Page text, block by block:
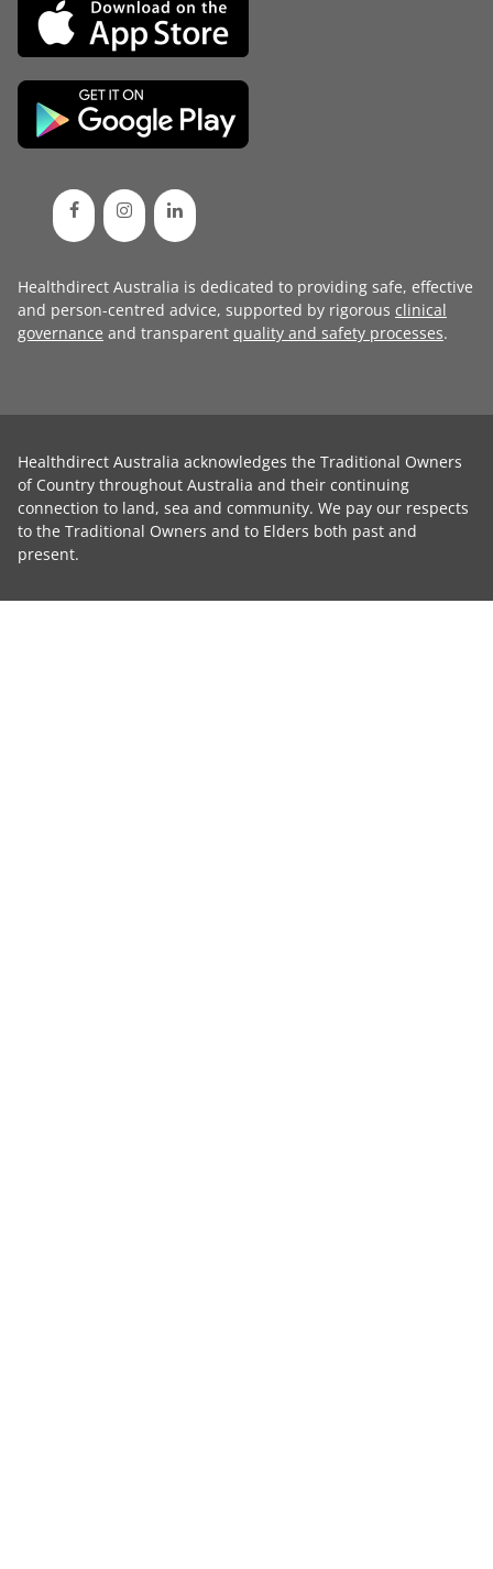
Healthdirect Australia is dedicated to providing safe, effective
and person-centred advice, supported by rigorous clinical
governance and transparent quality and safety processes.
Healthdirect Australia acknowledges the Traditional Owners
of Country throughout Australia and their continuing
connection to land, sea and community. We pay our respects
to the Traditional Owners and to Elders both past and
present.